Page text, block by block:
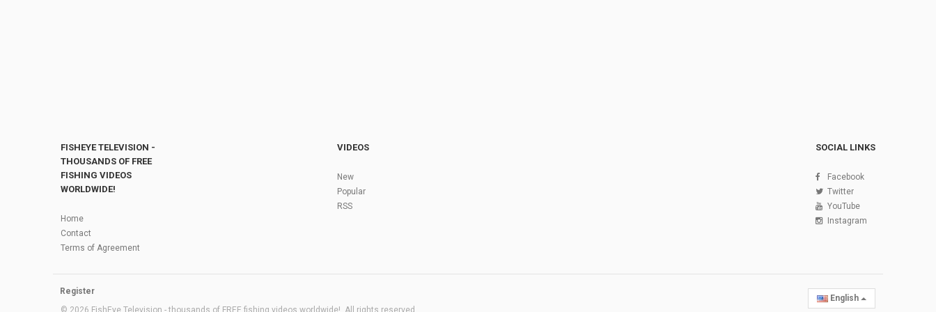
FISHEYE TELEVISION -
THOUSANDS OF FREE
FISHING VIDEOS
WORLDWIDE!
Home
Contact
Terms of Agreement
VIDEOS
New
Popular
RSS
SOCIAL LINKS
Facebook
Twitter
YouTube
Instagram
Register
© 2026 FishEye Television - thousands of FREE fishing videos worldwide!. All rights reserved
English